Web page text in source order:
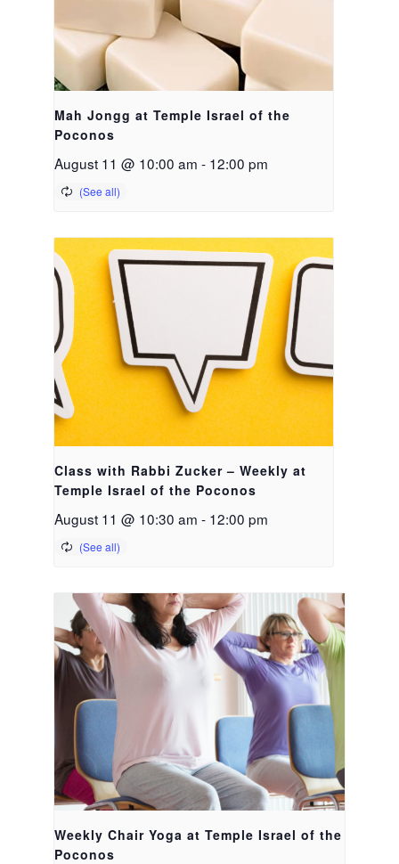
Mah Jongg at Temple Israel of the
Poconos
August 11 @ 10:00 am - 12:00 pm
Class with Rabbi Zucker – Weekly at
Temple Israel of the Poconos
August 11 @ 10:30 am - 12:00 pm
Weekly Chair Yoga at Temple Israel of the
Poconos